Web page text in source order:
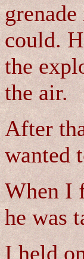
could.
the
the air.
After
wanted
When I
he was
I held